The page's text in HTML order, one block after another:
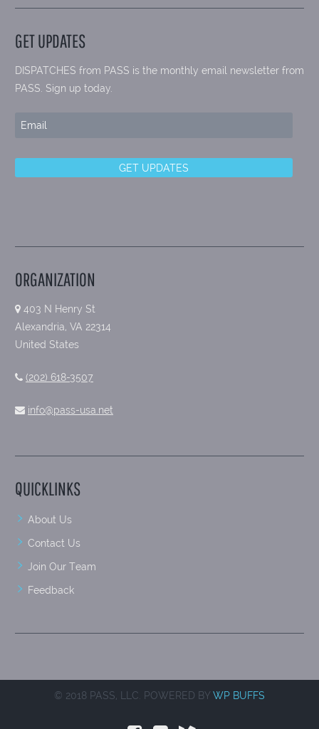
GET UPDATES
DISPATCHES from PASS is the monthly email newsletter from
PASS. Sign up today.
ORGANIZATION
403 N Henry St
Alexandria, VA 22314
United States
(202) 618-3507
info@pass-usa.net
QUICKLINKS
About Us
Contact Us
Join Our Team
Feedback
© 2018 PASS, LLC. POWERED BY WP BUFFS